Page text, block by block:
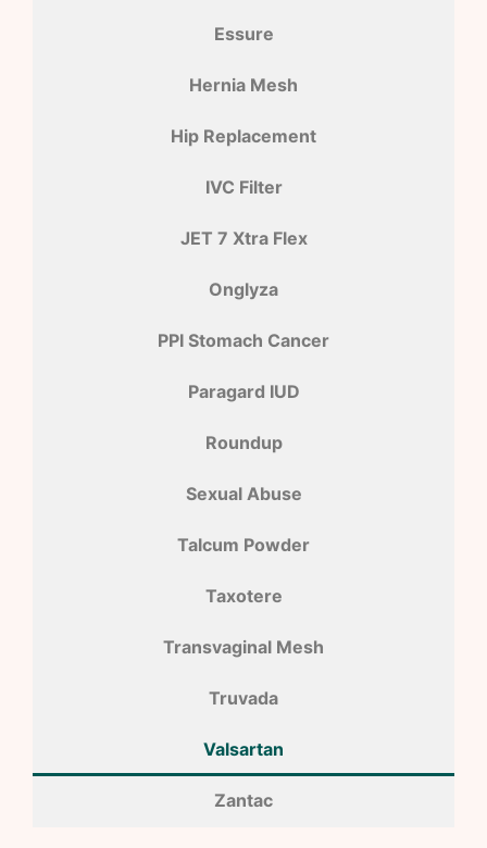
Essure
Hernia Mesh
Hip Replacement
IVC Filter
JET 7 Xtra Flex
Onglyza
PPI Stomach Cancer
Paragard IUD
Roundup
Sexual Abuse
Talcum Powder
Taxotere
Transvaginal Mesh
Truvada
Valsartan
Zantac